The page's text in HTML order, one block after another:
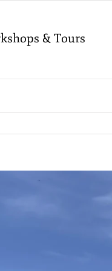
& Tours